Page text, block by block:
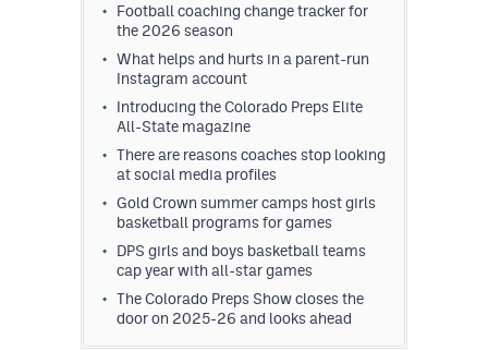
Football coaching change tracker for
the 2026 season
What helps and hurts in a parent-run
Instagram account
Introducing the Colorado Preps Elite
All-State magazine
There are reasons coaches stop looking
at social media profiles
Gold Crown summer camps host girls
basketball programs for games
DPS girls and boys basketball teams
cap year with all-star games
The Colorado Preps Show closes the
door on 2025-26 and looks ahead